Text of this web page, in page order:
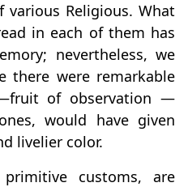
Religious. What
in each of them has
nevertheless, we
there were remarkable
of observation —
would have given
livelier color.
customs, are